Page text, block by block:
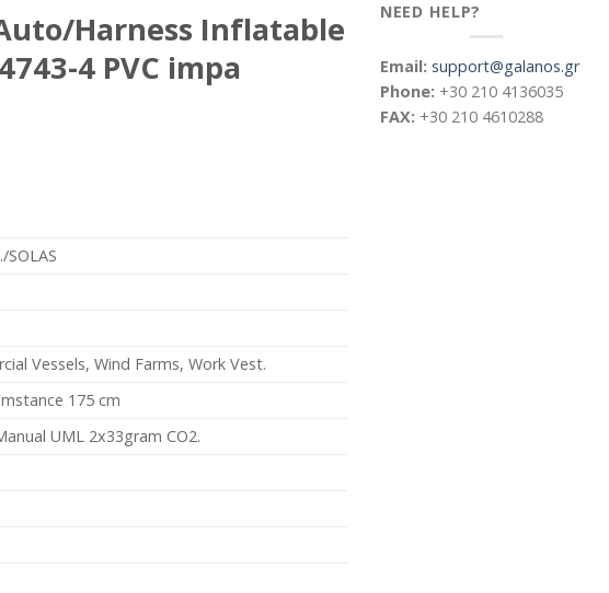
Harness Inflatable
4 PVC impa
SOLAS
Vessels, Wind Farms, Work Vest.
175 cm
UML 2x33gram CO2.
NEED HELP?
Email: support@galanos.gr
Phone: +30 210 4136035
FAX: +30 210 4610288